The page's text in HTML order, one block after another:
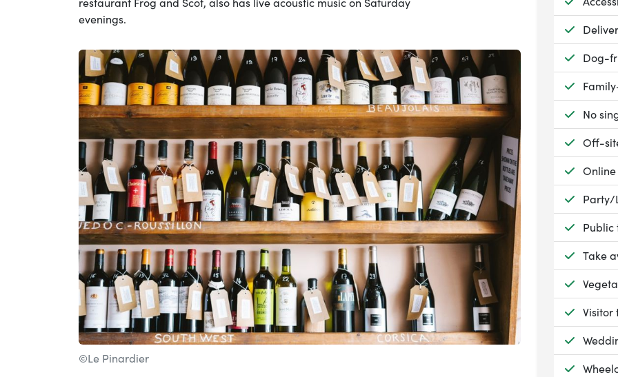
Dog-
No
Off-
Party/
Public
Take
Visitor
evenings.
©Le Pinardier